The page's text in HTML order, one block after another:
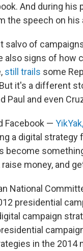
And during his
the speech on his
of
also signs of how
still trails some
it's a different
Paul and even
Facebook — YikYak,
a digital strategy
become
money, and
National
presidential
campaign
in the 2014